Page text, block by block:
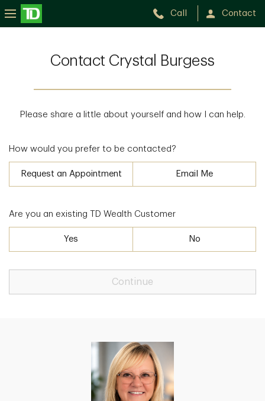
Call Contact
Contact Crystal Burgess
Please share a little about yourself and how I can help.
How would you prefer to be contacted?
Request an Appointment Email Me
Are you an existing TD Wealth Customer
Yes No
Continue